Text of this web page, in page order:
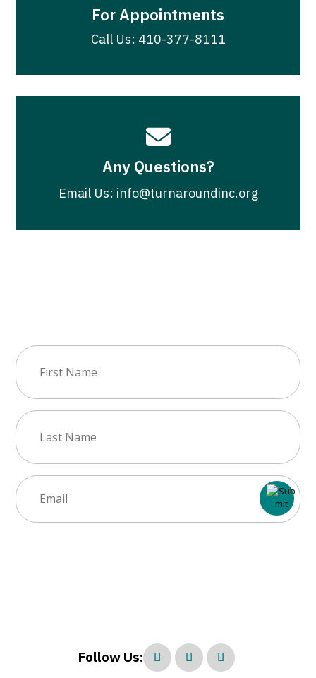
For Appointments
Call Us: 410-377-8111

Any Questions?
Email Us: info@turnaroundinc.org
First
Name(Required)
Last
Name(Required)
Email
Follow Us: